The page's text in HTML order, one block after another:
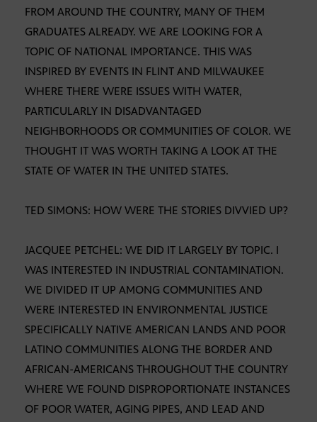
FROM AROUND THE COUNTRY, MANY OF THEM
GRADUATES ALREADY. WE ARE LOOKING FOR A
TOPIC OF NATIONAL IMPORTANCE. THIS WAS
INSPIRED BY EVENTS IN FLINT AND MILWAUKEE
WHERE THERE WERE ISSUES WITH WATER,
PARTICULARLY IN DISADVANTAGED
NEIGHBORHOODS OR COMMUNITIES OF COLOR. WE
THOUGHT IT WAS WORTH TAKING A LOOK AT THE
STATE OF WATER IN THE UNITED STATES.
TED SIMONS: HOW WERE THE STORIES DIVVIED UP?
JACQUEE PETCHEL: WE DID IT LARGELY BY TOPIC. I
WAS INTERESTED IN INDUSTRIAL CONTAMINATION.
WE DIVIDED IT UP AMONG COMMUNITIES AND
WERE INTERESTED IN ENVIRONMENTAL JUSTICE
SPECIFICALLY NATIVE AMERICAN LANDS AND POOR
LATINO COMMUNITIES ALONG THE BORDER AND
AFRICAN-AMERICANS THROUGHOUT THE COUNTRY
WHERE WE FOUND DISPROPORTIONATE INSTANCES
OF POOR WATER, AGING PIPES, AND LEAD AND